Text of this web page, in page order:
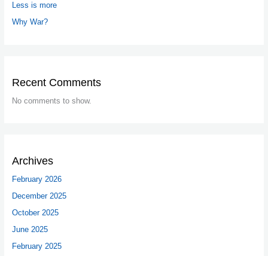
Less is more
Why War?
Recent Comments
No comments to show.
Archives
February 2026
December 2025
October 2025
June 2025
February 2025